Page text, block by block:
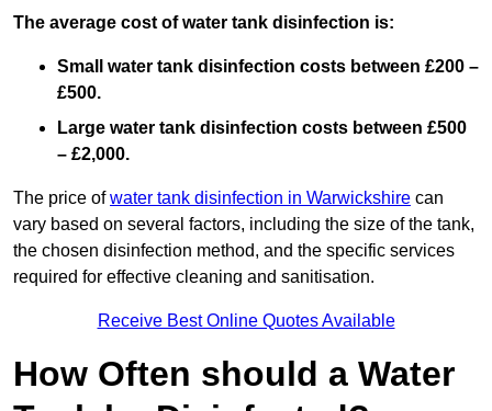
The average cost of water tank disinfection is:
Small water tank disinfection costs between £200 –
£500.
Large water tank disinfection costs between £500
– £2,000.
The price ofwater tank disinfection in Warwickshire can
vary based on several factors, including the size of the tank,
the chosen disinfection method, and the specific services
required for effective cleaning and sanitisation.
Receive Best Online Quotes Available
How Often should a Water